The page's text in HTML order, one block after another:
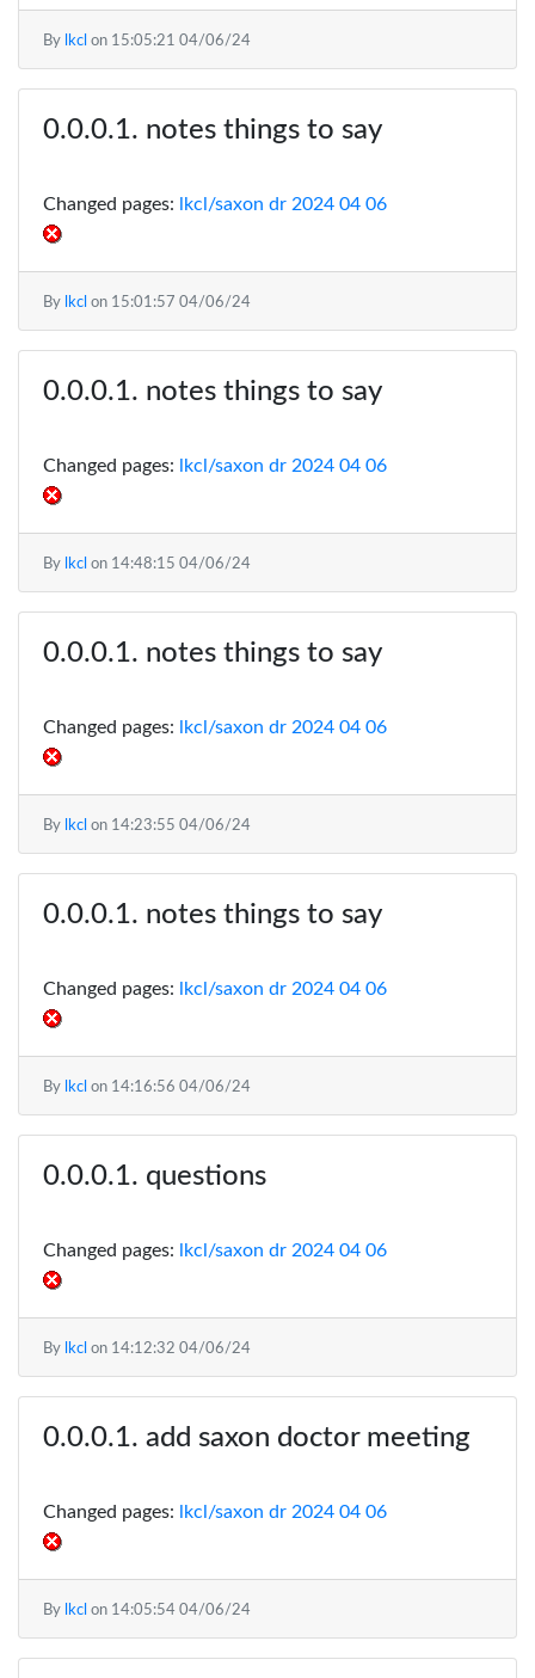
By lkcl on 15:05:21 04/06/24
notes things to say
Changed pages: lkcl/saxon dr 2024 04 06
By lkcl on 15:01:57 04/06/24
notes things to say
Changed pages: lkcl/saxon dr 2024 04 06
By lkcl on 14:48:15 04/06/24
notes things to say
Changed pages: lkcl/saxon dr 2024 04 06
By lkcl on 14:23:55 04/06/24
notes things to say
Changed pages: lkcl/saxon dr 2024 04 06
By lkcl on 14:16:56 04/06/24
questions
Changed pages: lkcl/saxon dr 2024 04 06
By lkcl on 14:12:32 04/06/24
add saxon doctor meeting
Changed pages: lkcl/saxon dr 2024 04 06
By lkcl on 14:05:54 04/06/24